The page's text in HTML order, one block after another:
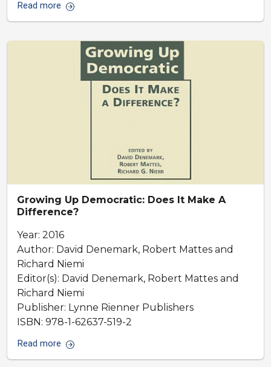
Read more
Growing Up Democratic: Does It Make A
Difference?
Year: 2016
Author: David Denemark, Robert Mattes and
Richard Niemi
Editor(s): David Denemark, Robert Mattes and
Richard Niemi
Publisher: Lynne Rienner Publishers
ISBN: 978-1-62637-519-2
Read more